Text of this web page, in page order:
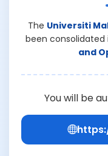
The Universiti
been consolidated
and
You will be